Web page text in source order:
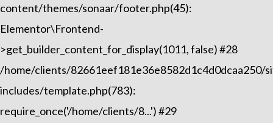
content/themes/sonaar/footer.php(45):
Elementor\Frontend-
>get_builder_content_for_display(1011, false) #28
/home/clients/82661eef181e36e8582d1c4d0dcaa250/
includes/template.php(783):
require_once('/home/clients/8...') #29